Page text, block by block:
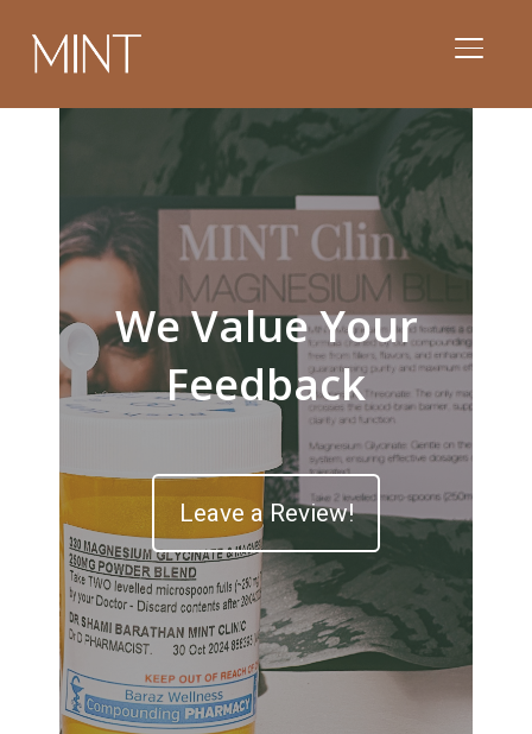
We Value Your
Feedback
Leave a Review!